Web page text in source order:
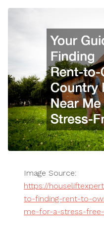
Image Source:
https://
to-finding-rent-to-
me-for-a-stress-